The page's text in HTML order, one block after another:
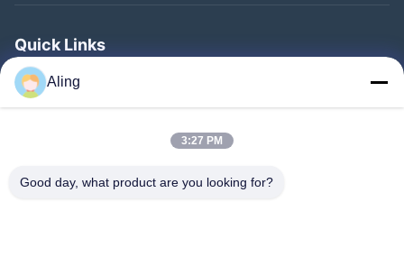
Quick Links
Home
Products
About Us
Aling
3:27 PM
Good day, what product are you looking for?